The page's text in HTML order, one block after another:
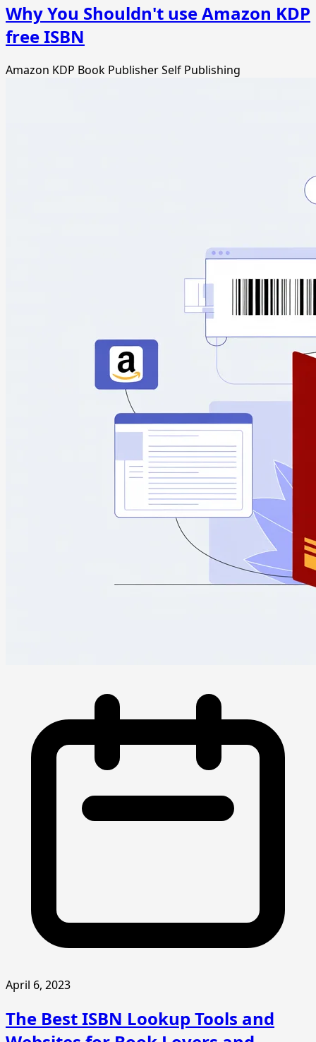
Why You Shouldn't use Amazon KDP
free ISBN
Amazon KDP Book PublisherSelf Publishing
April 6, 2023
The Best ISBN Lookup Tools and